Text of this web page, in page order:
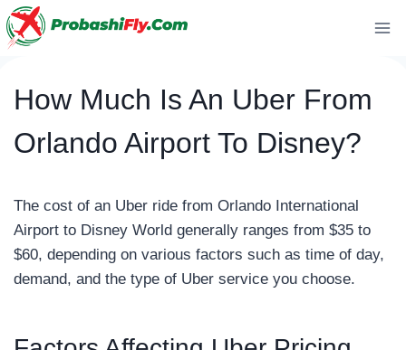
Skip
to
How Much Is An Uber From
Orlando Airport To Disney?
The cost of an Uber ride from Orlando International
Airport to Disney World generally ranges from $35 to
$60, depending on various factors such as time of day,
demand, and the type of Uber service you choose.